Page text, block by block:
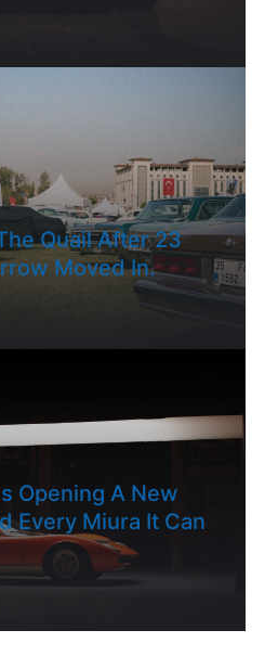
Quail After 23
Moved In.
Opening A New
Every Miura It Can